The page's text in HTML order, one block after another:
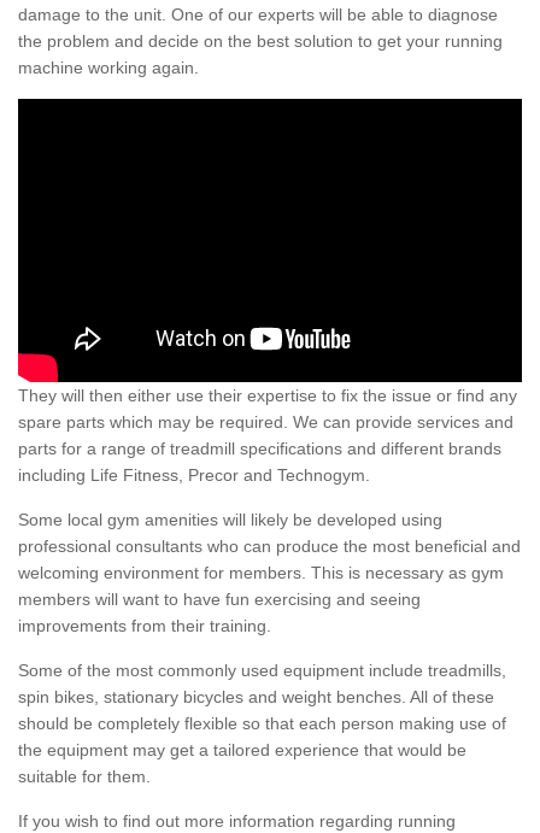
damage to the unit. One of our experts will be able to diagnose
the problem and decide on the best solution to get your running
machine working again.
They will then either use their expertise to fix the issue or find any
spare parts which may be required. We can provide services and
parts for a range of treadmill specifications and different brands
including Life Fitness, Precor and Technogym.
Some local gym amenities will likely be developed using
professional consultants who can produce the most beneficial and
welcoming environment for members. This is necessary as gym
members will want to have fun exercising and seeing
improvements from their training.
Some of the most commonly used equipment include treadmills,
spin bikes, stationary bicycles and weight benches. All of these
should be completely flexible so that each person making use of
the equipment may get a tailored experience that would be
suitable for them.
If you wish to find out more information regarding running